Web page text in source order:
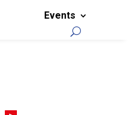
Events